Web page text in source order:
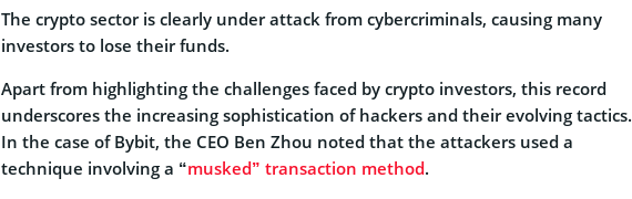
The crypto sector is clearly under attack from cybercriminals, causing many
investors to lose their funds.
Apart from highlighting the challenges faced by crypto investors, this record
underscores the increasing sophistication of hackers and their evolving tactics.
In the case of Bybit, the CEO Ben Zhou noted that the attackers used a
technique involving a “musked” transaction method.